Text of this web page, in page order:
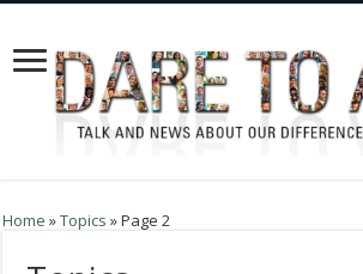
Home »Topics »Page 2